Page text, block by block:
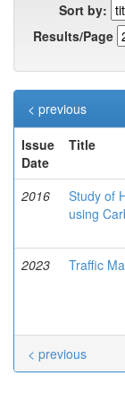
Sort by:
Results/Page
< previous
Issue
Date
Title
2016
Study of
using
2023
Traffic
< previous